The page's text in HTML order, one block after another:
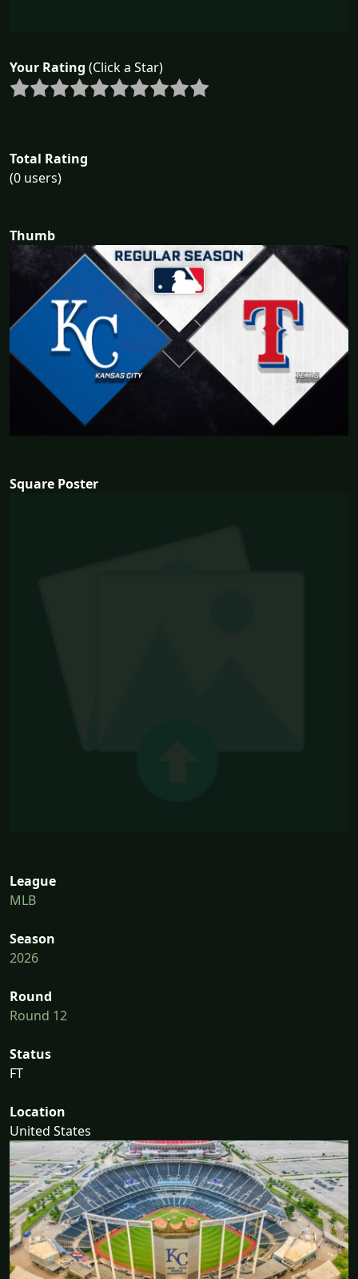
Your Rating (Click a Star)
Total Rating
(0 users)
Thumb
Square Poster
League
MLB
Season
2026
Round
Round 12
Status
FT
Location
United States